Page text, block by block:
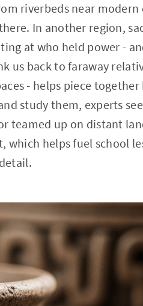
riverbeds near
In another region,
at who held power -
us back to faraway
- helps piece
study them, experts
teamed up on distant
which helps fuel school